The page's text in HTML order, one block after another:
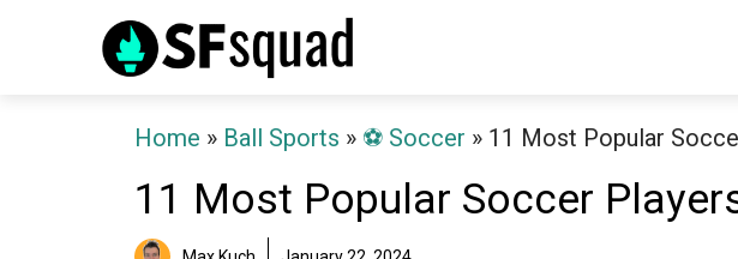
Home » Ball Sports » ⚽️ Soccer » 11 Most Popular
11 Most Popular Soccer